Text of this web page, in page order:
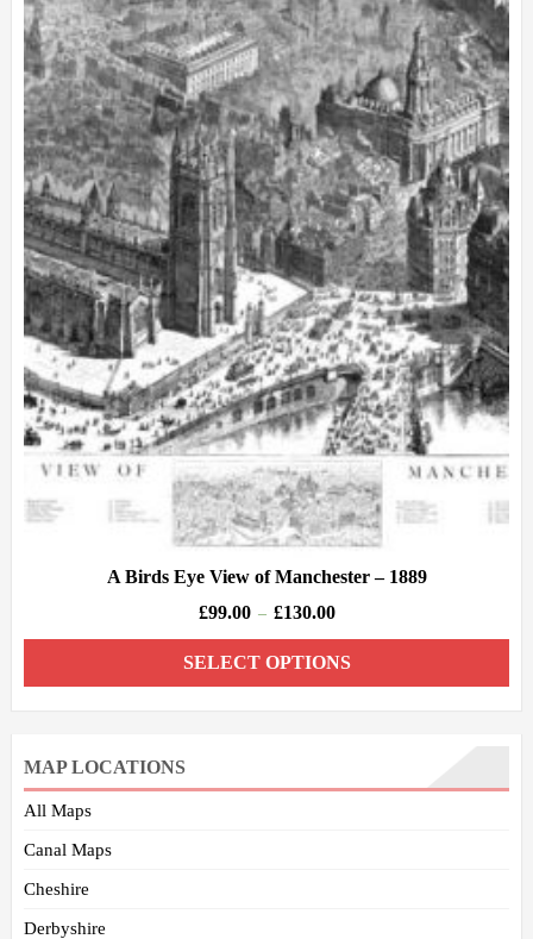
A Birds Eye View of Manchester – 1889
£99.00 – £130.00
SELECT OPTIONS
MAP LOCATIONS
All Maps
Canal Maps
Cheshire
Derbyshire